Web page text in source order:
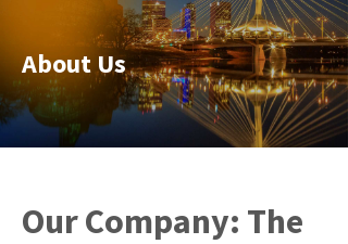
About Us
Our Company: The